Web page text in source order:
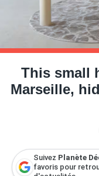
Maison Et
Petite Surface
Revue De Week End
This small
Marseille,
Suivez Planète
favoris pour